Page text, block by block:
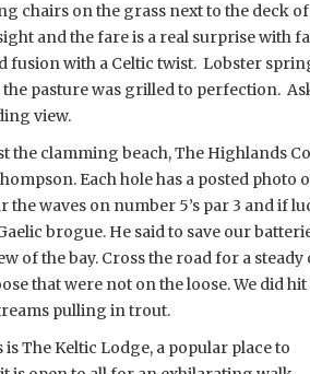
chairs on the grass next to the deck
and the fare is a real surprise
fusion with a Celtic twist. Lobster
the pasture was grilled to perfection.
view.
the clamming beach, The Highlands
Each hole has a posted photo
the waves on number 5’s par 3 and if
brogue. He said to save our
of the bay. Cross the road for a
that were not on the loose. We did
pulling in trout.
The Keltic Lodge, a popular place to